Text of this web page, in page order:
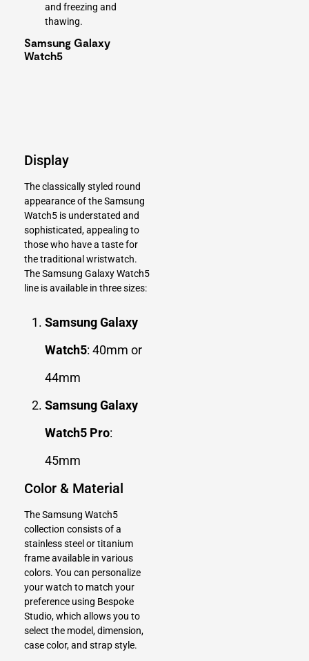
and freezing and
thawing.
Samsung Galaxy
Watch5
Display
The classically styled round
appearance of the Samsung
Watch5 is understated and
sophisticated, appealing to
those who have a taste for
the traditional wristwatch.
The Samsung Galaxy Watch5
line is available in three sizes:
Samsung Galaxy
Watch5: 40mm or
44mm
Samsung Galaxy
Watch5 Pro:
45mm
Color & Material
The Samsung Watch5
collection consists of a
stainless steel or titanium
frame available in various
colors. You can personalize
your watch to match your
preference using Bespoke
Studio, which allows you to
select the model, dimension,
case color, and strap style.